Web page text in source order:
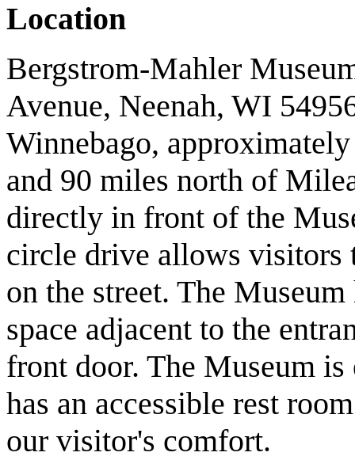
Location
Bergstrom-Mahler
Avenue, Neenah, WI
Winnebago,
and 90 miles north of
directly in front of the
circle drive allows visitors
on the street. The
space adjacent to the
front door. The Museum
has an accessible rest
our visitor's comfort.